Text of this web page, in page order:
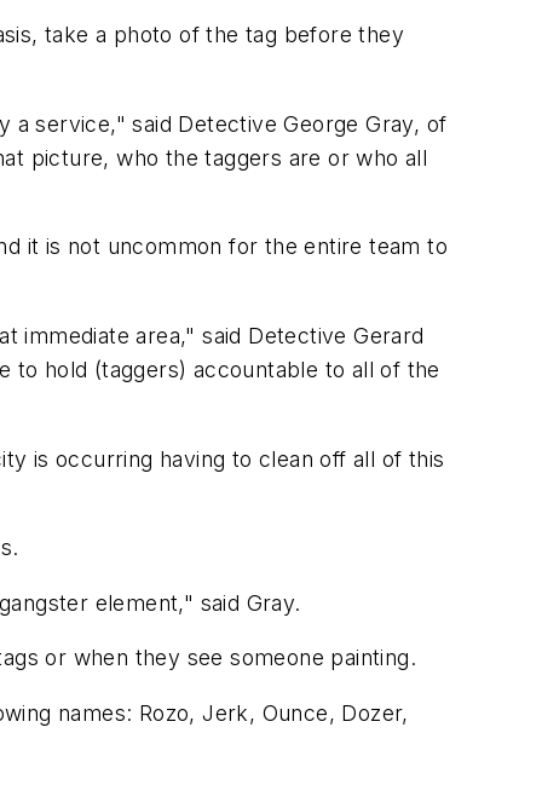
take a photo of the tag before they
a service," said Detective George Gray, of
picture, who the taggers are or who all
it is not uncommon for the entire team to
immediate area," said Detective Gerard
to hold (taggers) accountable to all of the
is occurring having to clean off all of this
element," said Gray.
or when they see someone painting.
names: Rozo, Jerk, Ounce, Dozer,